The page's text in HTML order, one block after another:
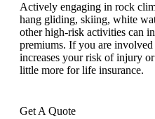
Actively engaging in rock
hang gliding, skiing, white
other high-risk activities can
premiums. If you are
increases your risk of injury
little more for life insurance.
Get A Quote